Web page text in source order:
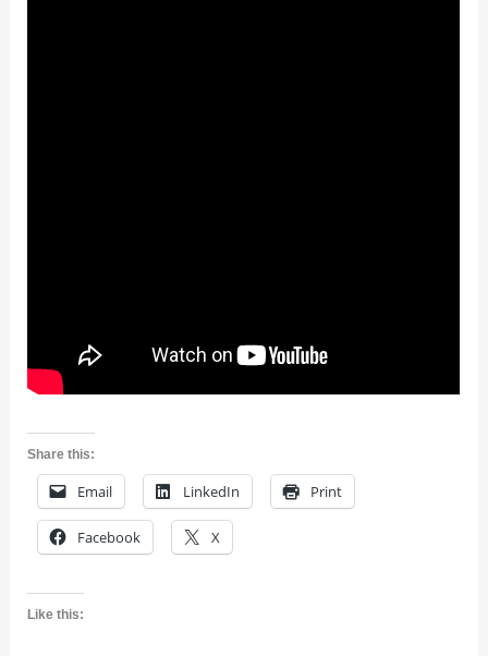
Share this:
Email LinkedIn Print
Facebook X
Like this: